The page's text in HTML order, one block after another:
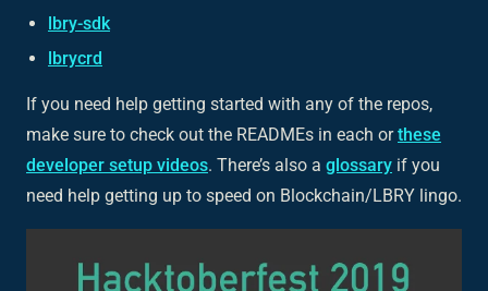
lbry-sdk
lbrycrd
If you need help getting started with any of the repos,
make sure to check out the READMEs in each orthese
developer setup videos. There’s also a glossary if you
need help getting up to speed on Blockchain/LBRY lingo.